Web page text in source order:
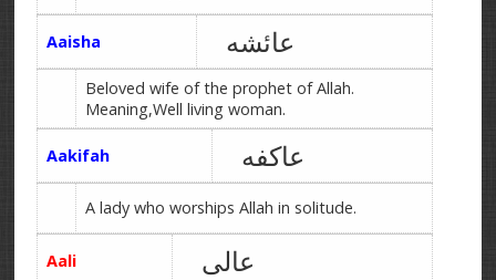
Aaisha عائشه
Beloved wife of the prophet of Allah.
Meaning,Well living woman.
Aakifah عاکفه
A lady who worships Allah in solitude.
Aali عالی